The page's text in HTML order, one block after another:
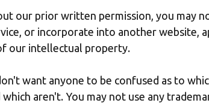
our prior written permission, you may
or incorporate into another website,
our intellectual property.
want anyone to be confused as to
aren't. You may not use any